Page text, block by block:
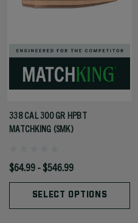
338 CAL 300 GR HPBT
MATCHKING (SMK)
$64.99 - $546.99
SELECT OPTIONS